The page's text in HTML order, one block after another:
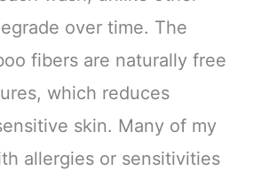
over time. The
fibers are naturally free
which reduces
skin. Many of my
allergies or sensitivities